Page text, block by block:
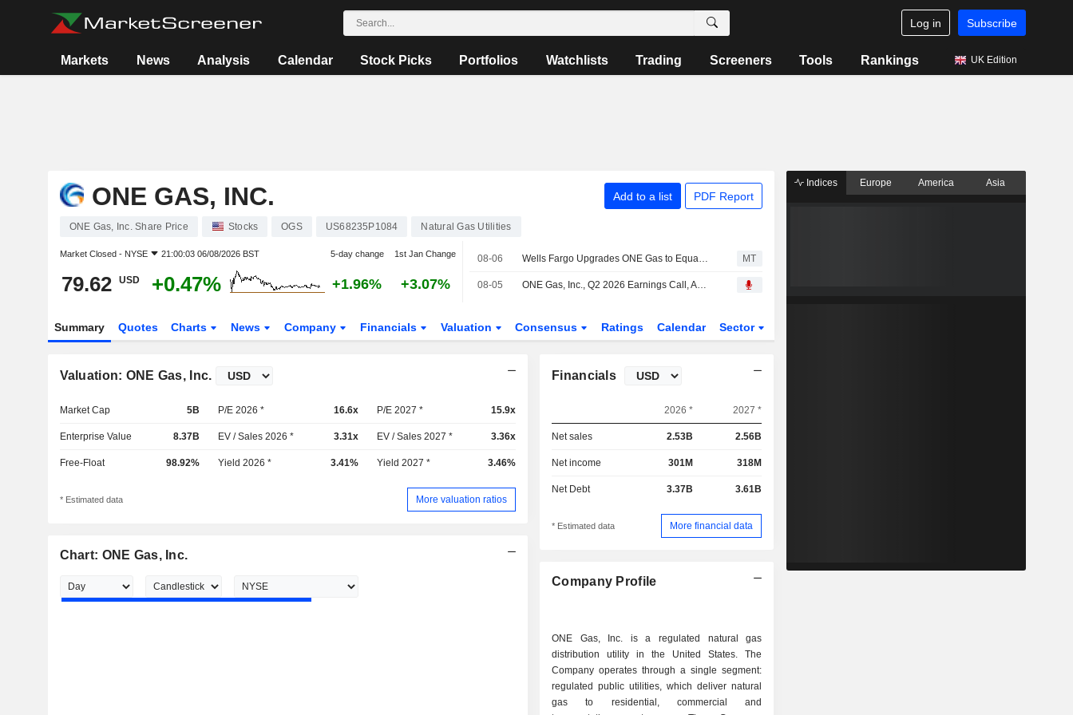
Log in Subscribe
Markets News Analysis Calendar Stock Picks Portfolios Watchlists Trading Screeners Tools Rankings UK Edition
ONE GAS, INC. Add to a list PDF Report
ONE Gas, Inc. Share Price Stocks OGS US68235P1084 Natural Gas Utilities
Market Closed - NYSE 21:00:03 06/08/2026 BST 5-day change 1st Jan Change
79.62 USD +0.47% +1.96% +3.07%
08-06 Wells Fargo Upgrades ONE Gas to Equalweight From Underweight, Price Target is $85 MT
08-05 ONE Gas, Inc., Q2 2026 Earnings Call, Aug 05, 2026
Summary Quotes Charts News Company Financials Valuation Consensus Ratings Calendar Sector
Valuation: ONE Gas, Inc.
Market Cap 5B P/E 2026 * 16.6x P/E 2027 * 15.9x
Enterprise Value 8.37B EV / Sales 2026 * 3.31x EV / Sales 2027 * 3.36x
Free-Float 98.92% Yield 2026 * 3.41% Yield 2027 * 3.46%
* Estimated data More valuation ratios
Chart: ONE Gas, Inc.
Financials
2026 * 2027 *
Net sales 2.53B 2.56B
Net income 301M 318M
Net Debt 3.37B 3.61B
* Estimated data More financial data
Company Profile
ONE Gas, Inc. is a regulated natural gas
distribution utility in the United States. The
Company operates through a single segment:
regulated public utilities, which deliver natural
gas to residential, commercial and
Indices Europe America Asia